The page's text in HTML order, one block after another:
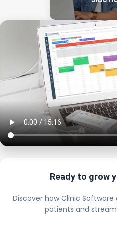
Ready to grow
Discover how Clinic
patients and